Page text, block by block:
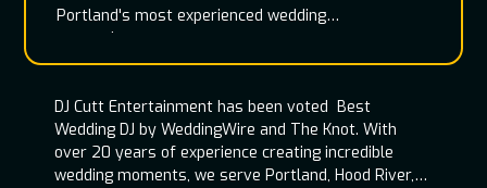
Portland's most experienced wedding
entertainment team
DJ Cutt Entertainment has been voted Best
Wedding DJ by WeddingWire and The Knot. With
over 20 years of experience creating incredible
wedding moments, we serve Portland, Hood River,